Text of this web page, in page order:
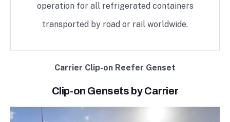
operation for all refrigerated containers
transported by road or rail worldwide.
Carrier Clip-on Reefer Genset
Clip-on Gensets by Carrier